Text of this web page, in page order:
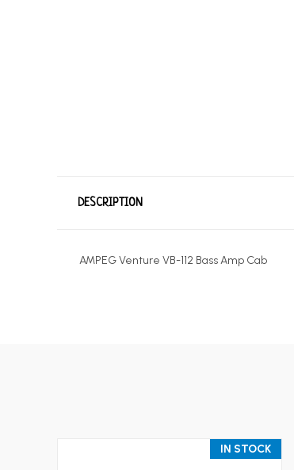
DESCRIPTION
AMPEG Venture VB-112 Bass Amp Cab
IN STOCK